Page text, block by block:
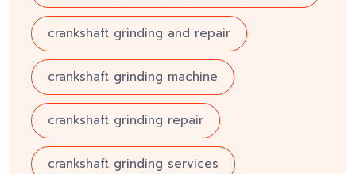
crankshaft grinding and repair
crankshaft grinding machine
crankshaft grinding repair
crankshaft grinding services